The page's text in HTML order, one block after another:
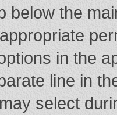
below the
in the
line in
select